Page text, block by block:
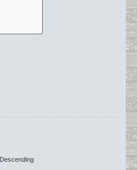
Descending